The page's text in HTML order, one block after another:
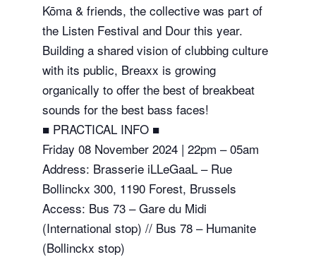
Kōma & friends, the collective was part of
the Listen Festival and Dour this year.
Building a shared vision of clubbing culture
with its public, Breaxx is growing
organically to offer the best of breakbeat
sounds for the best bass faces!
■ PRACTICAL INFO ■
Friday 08 November 2024 | 22pm – 05am
Address: Brasserie iLLeGaaL – Rue
Bollinckx 300, 1190 Forest, Brussels
Access: Bus 73 – Gare du Midi
(International stop) // Bus 78 – Humanite
(Bollinckx stop)